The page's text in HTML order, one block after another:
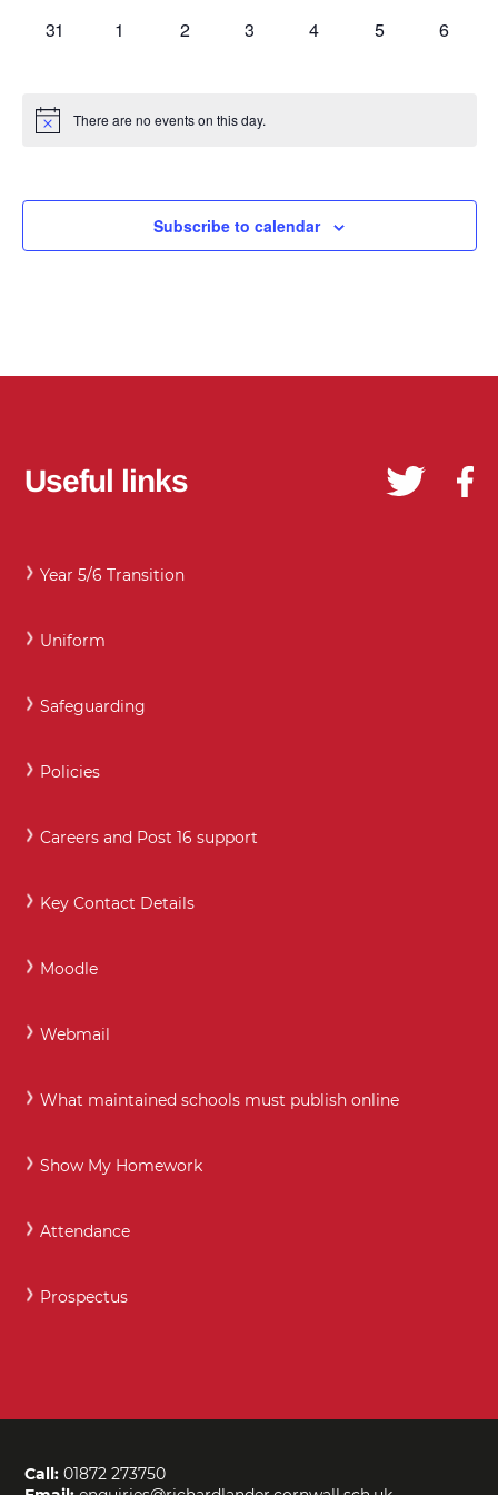
0
31
0
1
0
2
0
3
0
4
0
5
0
6
There are no events on this day.
Subscribe to calendar
Useful links
Year 5/6 Transition
Uniform
Safeguarding
Policies
Careers and Post 16 support
Key Contact Details
Moodle
Webmail
What maintained schools must publish online
Show My Homework
Attendance
Prospectus
Call: 01872 273750